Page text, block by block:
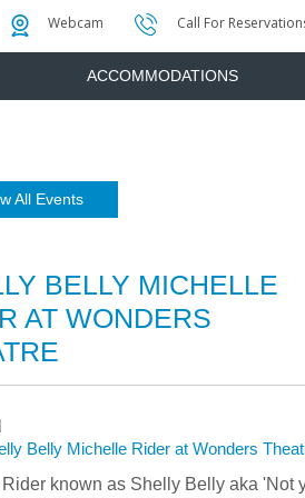
Webcam Call For
ACCOMMODATIONS
Water AttractionsInstant Golf
Photo & Video Gallery
All Events
BELLY MICHELLE
AT WONDERS
Belly Michelle Rider at Wonders
known as Shelly Belly aka 'Not